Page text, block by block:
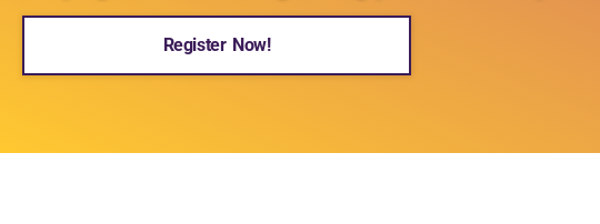
Register Now!